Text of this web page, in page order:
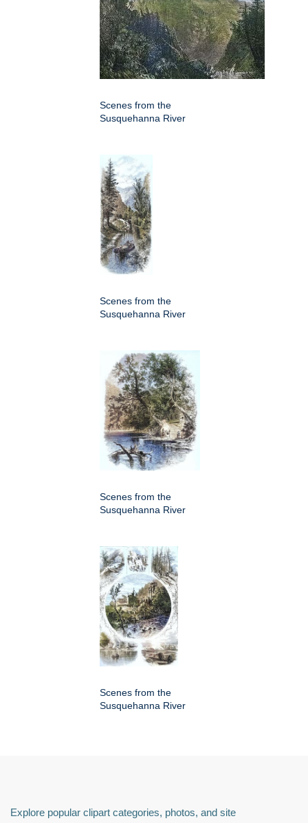
Scenes from the
Susquehanna River
Scenes from the
Susquehanna River
Scenes from the
Susquehanna River
Scenes from the
Susquehanna River
Explore popular clipart categories, photos, and site